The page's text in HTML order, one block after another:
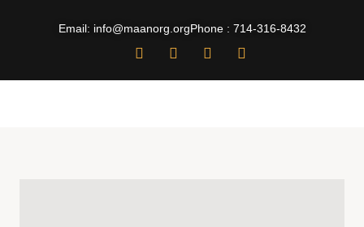
Email: info@maanorg.orgPhone : 714-316-8432